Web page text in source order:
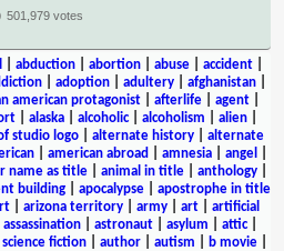
501,979 votes
abduction| abortion| abuse| accident|
adoption adultery afghanistan
american protagonist afterlife agent
| alaska| alcoholic| alcoholism alien|
studio logo alternate history
alternate
american abroad amnesia angel
name as title| animal in title| anthology|
building| apocalypse| apostrophe in title
arizona territory army art
artificial
assassination| astronaut| asylum attic|
fiction author autism b movie